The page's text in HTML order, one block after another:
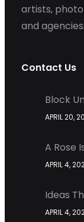
artists,
and
Contact Us
Block
APRIL 20,
A Rose
APRIL 4,
Ideas
APRIL 4,